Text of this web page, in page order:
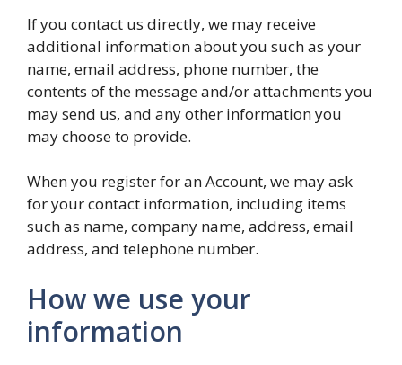
If you contact us directly, we may receive
additional information about you such as your
name, email address, phone number, the
contents of the message and/or attachments you
may send us, and any other information you
may choose to provide.
When you register for an Account, we may ask
for your contact information, including items
such as name, company name, address, email
address, and telephone number.
How we use your
information